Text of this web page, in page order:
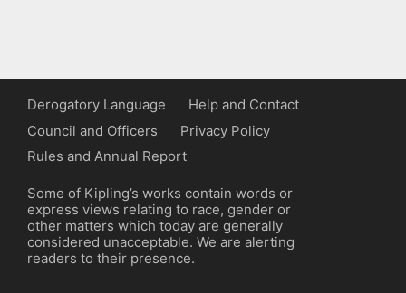
Derogatory Language
Help and Contact
Council and Officers
Privacy Policy
Rules and Annual Report
Some of Kipling’s works contain words or
express views relating to race, gender or
other matters which today are generally
considered unacceptable. We are alerting
readers to their presence.